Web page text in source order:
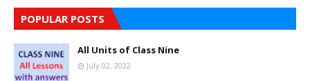
POPULAR POSTS
All Units of Class Nine
July 02, 2022